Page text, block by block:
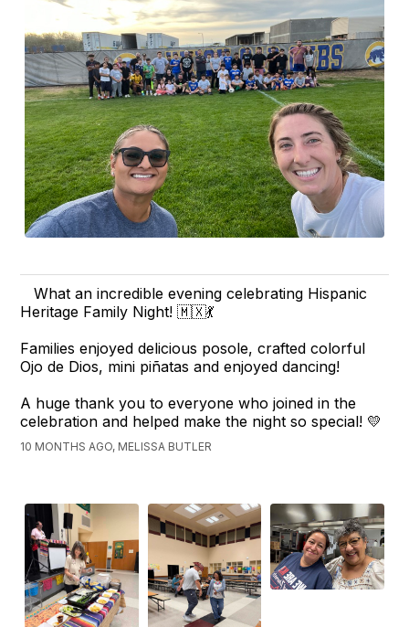
What an incredible evening celebrating Hispanic
Heritage Family Night! 🇲🇽💃
Families enjoyed delicious posole, crafted colorful
Ojo de Dios, mini piñatas and enjoyed dancing!
A huge thank you to everyone who joined in the
celebration and helped make the night so special! 💛
10 MONTHS AGO, MELISSA BUTLER